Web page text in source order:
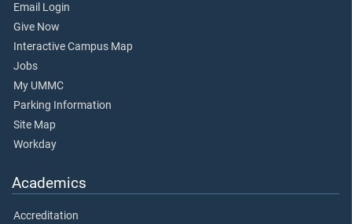
Email Login
Give Now
Interactive Campus Map
Jobs
My UMMC
Parking Information
Site Map
Workday
Academics
Accreditation